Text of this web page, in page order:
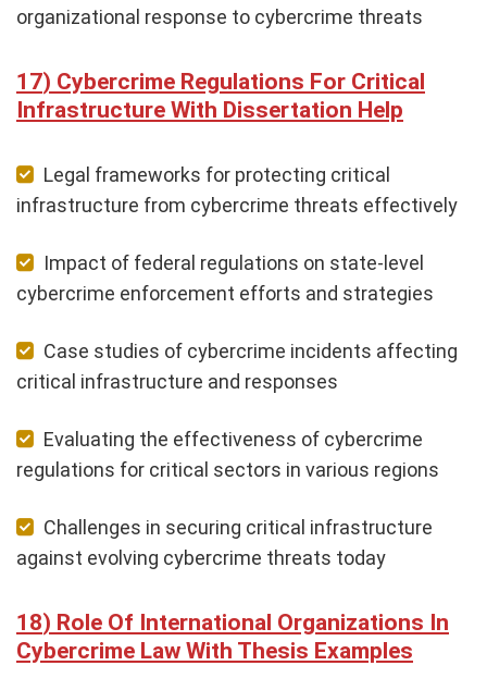
organizational response to cybercrime threats
Cybercrime Regulations For Critical
Infrastructure With Dissertation Help
Legal frameworks for protecting critical
infrastructure from cybercrime threats effectively
Impact of federal regulations on state-level
cybercrime enforcement efforts and strategies
Case studies of cybercrime incidents affecting
critical infrastructure and responses
Evaluating the effectiveness of cybercrime
regulations for critical sectors in various regions
Challenges in securing critical infrastructure
against evolving cybercrime threats today
Role Of International Organizations In
Cybercrime Law With Thesis Examples